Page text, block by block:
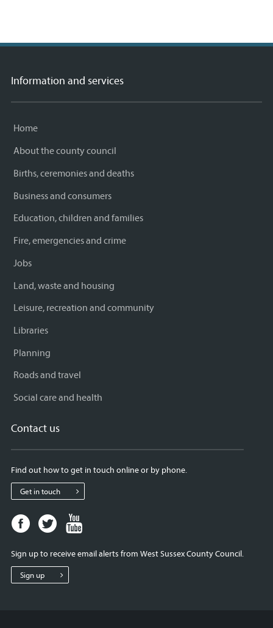
Information and services
Home
About the county council
Births, ceremonies and deaths
Business and consumers
Education, children and families
Fire, emergencies and crime
Jobs
Land, waste and housing
Leisure, recreation and community
Libraries
Planning
Roads and travel
Social care and health
Contact us
Find out how to get in touch online or by phone.
Get in touch
Facebook
page
West
Sussex
Twitter
page
West
Sussex
West
Sign up to receive email alerts from West Sussex County Council.
Sign up